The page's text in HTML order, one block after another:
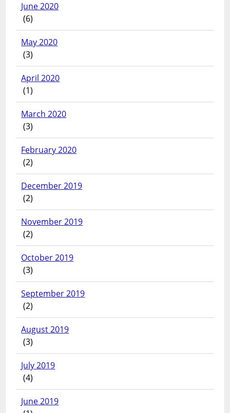
June 2020
(6)
May 2020
(3)
April 2020
(1)
March 2020
(3)
February 2020
(2)
December 2019
(2)
November 2019
(2)
October 2019
(3)
September 2019
(2)
August 2019
(3)
July 2019
(4)
June 2019